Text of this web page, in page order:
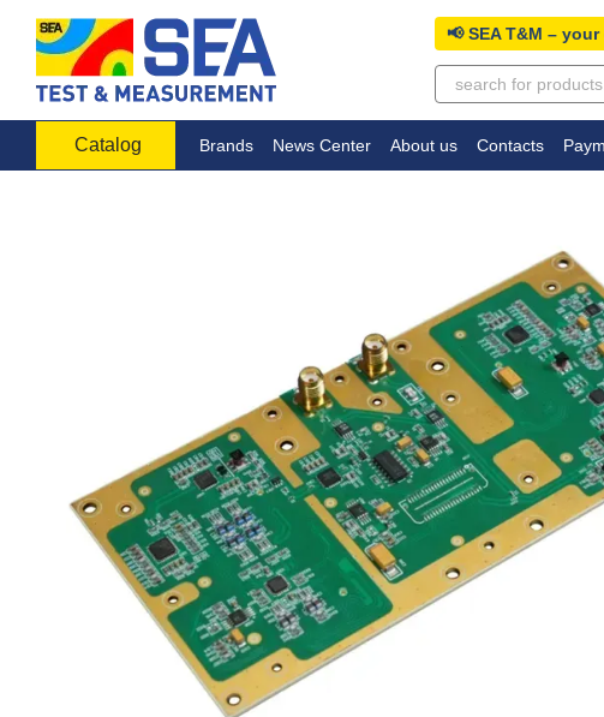
Skip to main content
📢 SEA T&M –
Catalog Brands News Center About us Contacts